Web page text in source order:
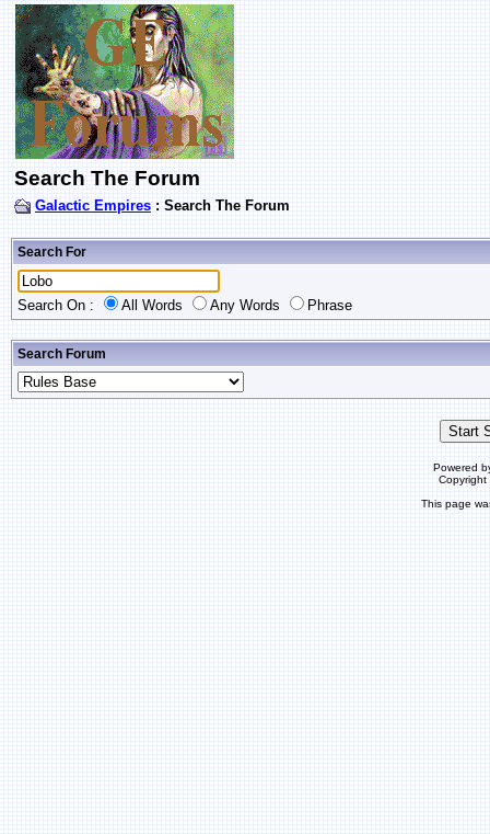
Search The Forum
Galactic Empires : Search The Forum
Search For
Search On : All Words Any Words Phrase
Search Forum
Powered
This page